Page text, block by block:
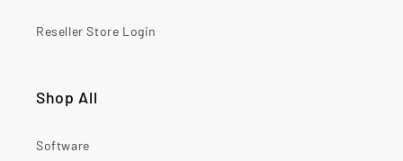
Reseller Store Login
Shop All
Software